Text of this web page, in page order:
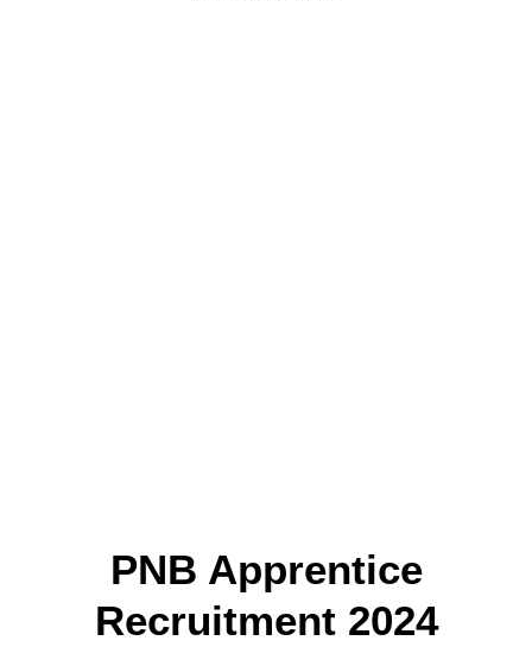
PNB Apprentice
Recruitment 2024